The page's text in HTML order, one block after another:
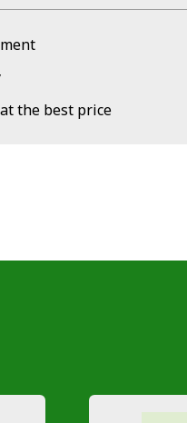
the best price